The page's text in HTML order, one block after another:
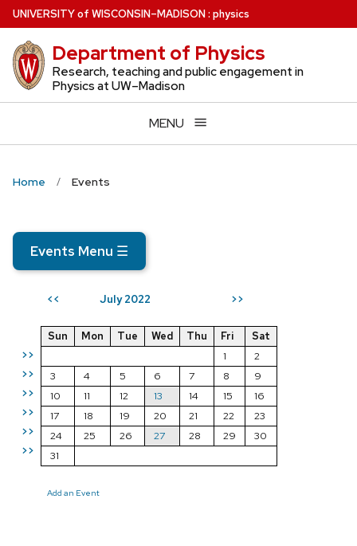
Skip
to
main
content
UNIVERSITYof WISCONSIN–MADISON: physics
Department of Physics
Research, teaching and public engagement in
Physics at UW–Madison
MENU
Home Events
Events Menu ☰
<< July 2022 >>
>>
>>
>>
>>
>>
>>
Sun Mon Tue Wed Thu Fri
Sat
1
2
3
4 5 6 7 8
9
10
11 12 13 14 15
16
17
18 19 20 21 22
23
24
25 26 27 28 29
30
31
Add an Event